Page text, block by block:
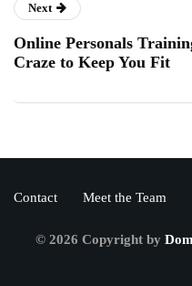
Next
Online Personals
Craze to Keep You Fit
Contact Meet the Team
© 2026 Copyright by